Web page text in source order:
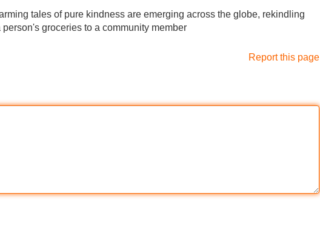
tales of pure kindness are emerging across the globe, rekindling
groceries to a community member
Report this page